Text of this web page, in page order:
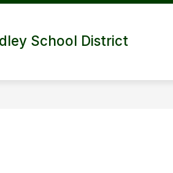
School District